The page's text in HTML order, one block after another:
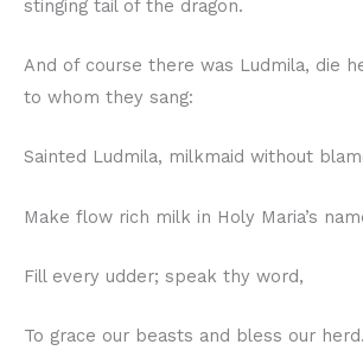
stinging tail of the dragon.
And of course there was Ludmila, die
to whom they sang:
Sainted Ludmila, milkmaid without
Make flow rich milk in Holy Maria’s
Fill every udder; speak thy word,
To grace our beasts and bless our